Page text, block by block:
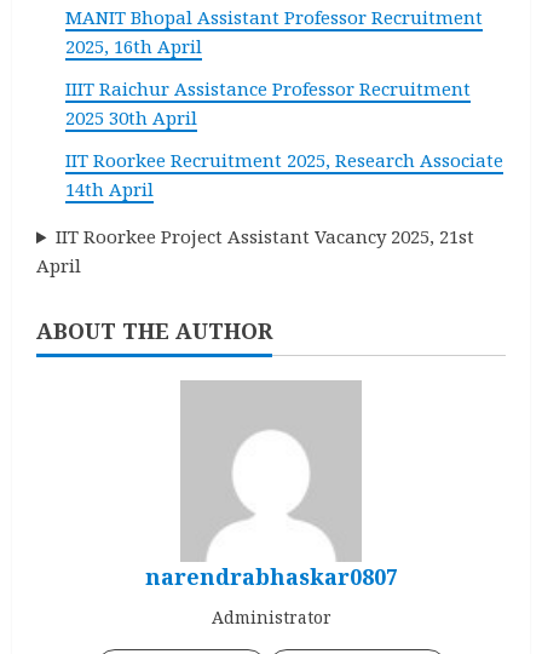
MANIT Bhopal Assistant Professor Recruitment
2025, 16th April
IIIT Raichur Assistance Professor Recruitment
2025 30th April
IIT Roorkee Recruitment 2025, Research Associate
14th April
IIT Roorkee Project Assistant Vacancy 2025, 21st
April
ABOUT THE AUTHOR
narendrabhaskar0807
Administrator